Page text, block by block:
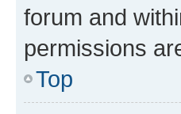
forum and
permissions
Top